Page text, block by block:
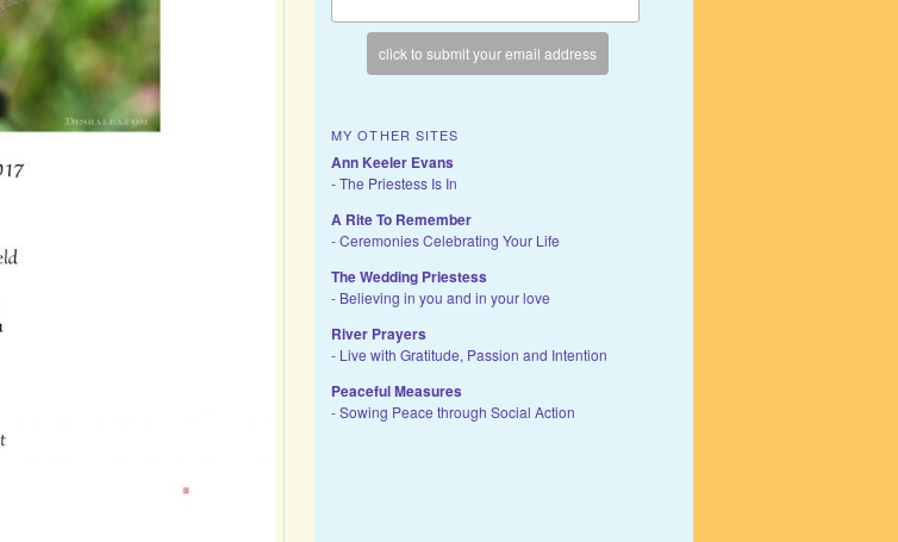
MY OTHER SITES
Ann Keeler Evans
- The Priestess Is In
A Rite To Remember
- Ceremonies Celebrating Your Life
The Wedding Priestess
- Believing in you and in your love
River Prayers
- Live with Gratitude, Passion and Intention
Peaceful Measures
- Sowing Peace through Social Action